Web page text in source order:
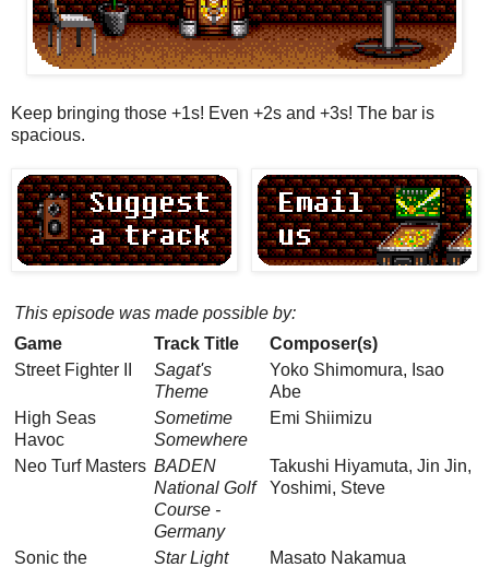
Keep bringing those +1s! Even +2s and +3s! The bar is
spacious.
This episode was made possible by:
Game
Track Title
Composer(s)
Street Fighter II
Sagat's
Theme
Yoko Shimomura, Isao
Abe
High Seas
Havoc
Sometime
Somewhere
Emi Shiimizu
Neo Turf Masters BADEN
National Golf
Course -
Germany
Takushi Hiyamuta, Jin Jin,
Yoshimi, Steve
Sonic the
Star Light
Masato Nakamua